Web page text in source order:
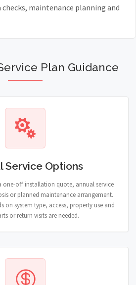
checks, maintenance planning and
Plan Guidance
Service Options
one-off installation quote, annual service
or planned maintenance arrangement.
on system type, access, property use and
or return visits are needed.